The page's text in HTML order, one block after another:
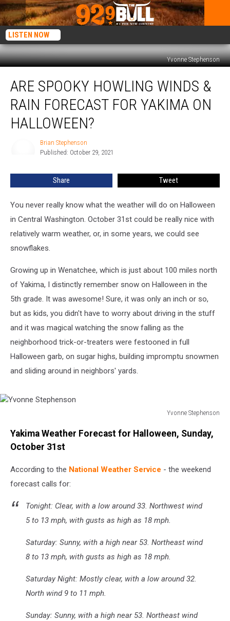
LISTEN NOW
Yvonne Stephenson
Spooky
Howling
Winds
Rain
ARE SPOOKY HOWLING WINDS &
RAIN FORECAST FOR YAKIMA ON
HALLOWEEN?
Stephenson
Brian Stephenson
Published: October 29, 2021
Share Tweet
You never really know what the weather will do on Halloween
in Central Washington. October 31st could be really nice with
relatively warm weather, or, in some years, we could see
snowflakes.
Growing up in Wenatchee, which is just about 100 miles north
of Yakima, I distinctly remember snow on Halloween in the
5th grade. It was awesome! Sure, it was only an inch or so,
but as kids, you didn't have to worry about driving in the stuff
and it was magical watching the snow falling as the
neighborhood trick-or-treaters were festooned in full
Halloween garb, on sugar highs, building impromptu snowmen
and sliding around in neighbors' yards.
Yvonne Stephenson
Stephenson
Yakima Weather Forecast for Halloween, Sunday,
October 31st
According to the National Weather Service - the weekend
forecast calls for:
Tonight: Clear, with a low around 33. Northwest wind
5 to 13 mph, with gusts as high as 18 mph.
Saturday: Sunny, with a high near 53. Northeast wind
8 to 13 mph, with gusts as high as 18 mph.
Saturday Night: Mostly clear, with a low around 32.
North wind 9 to 11 mph.
Sunday: Sunny, with a high near 53. Northeast wind